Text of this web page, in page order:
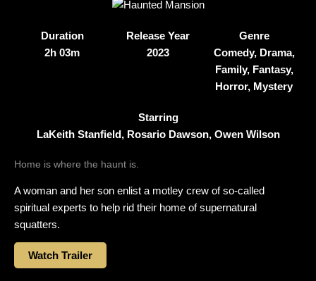
Duration
2h 03m
Release Year
2023
Genre
Comedy, Drama,
Family, Fantasy,
Horror, Mystery
Starring
LaKeith Stanfield, Rosario Dawson, Owen Wilson
Home is where the haunt is.
A woman and her son enlist a motley crew of so-called
spiritual experts to help rid their home of supernatural
squatters.
Watch Trailer